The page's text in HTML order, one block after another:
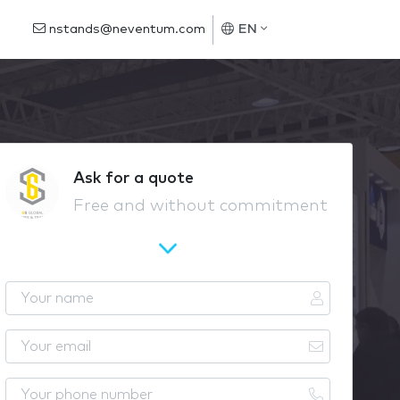
nstands@neventum.com EN
Ask for a quote
Free and without commitment
o
u
n
o
u